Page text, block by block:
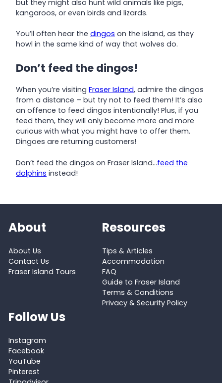
but they might also hunt wild animals like pigs,
kangaroos, or even birds and lizards.
You’ll often hear the dingos on the island, as they
howl in the same kind of way that wolves do.
Don’t feed the dingos!
When you’re visiting Fraser Island, admire the dingos
from a distance – but try not to feed them! It’s also
an offence to feed dingos intentionally! Plus, if you
feed them, they will only become more and more
curious with what you might have to offer them.
Dingoes are returning customers!
Don’t feed the dingos on Fraser Island…feed the
dolphins instead!
About
About Us
Contact Us
Fraser Island Tours
Resources
Tips & Articles
Accommodation
FAQ
Guide to Fraser Island
Terms & Conditions
Privacy & Security Policy
Follow Us
Instagram
Facebook
YouTube
Pinterest